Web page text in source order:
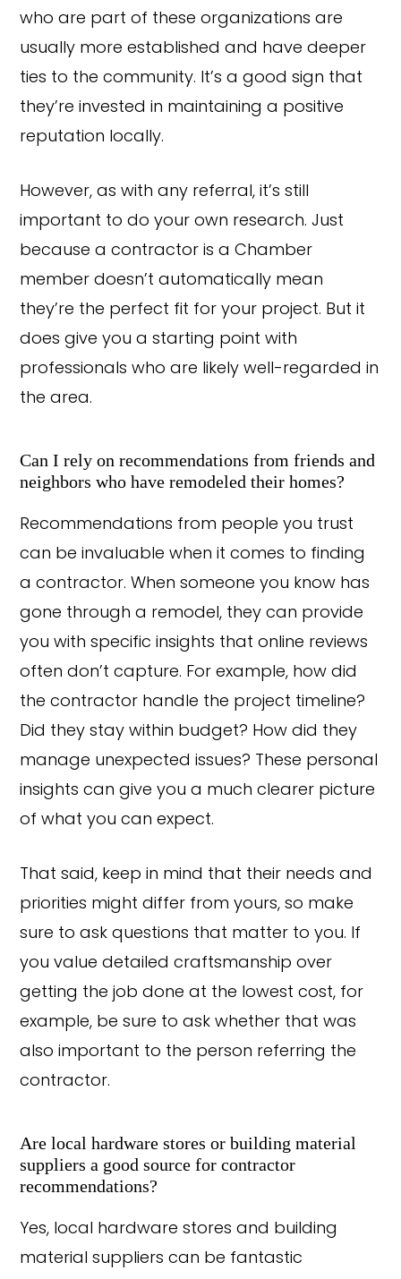
who are part of these organizations are
usually more established and have deeper
ties to the community. It’s a good sign that
they’re invested in maintaining a positive
reputation locally.
However, as with any referral, it’s still
important to do your own research. Just
because a contractor is a Chamber
member doesn’t automatically mean
they’re the perfect fit for your project. But it
does give you a starting point with
professionals who are likely well-regarded in
the area.
Can I rely on recommendations from friends and
neighbors who have remodeled their homes?
Recommendations from people you trust
can be invaluable when it comes to finding
a contractor. When someone you know has
gone through a remodel, they can provide
you with specific insights that online reviews
often don’t capture. For example, how did
the contractor handle the project timeline?
Did they stay within budget? How did they
manage unexpected issues? These personal
insights can give you a much clearer picture
of what you can expect.
That said, keep in mind that their needs and
priorities might differ from yours, so make
sure to ask questions that matter to you. If
you value detailed craftsmanship over
getting the job done at the lowest cost, for
example, be sure to ask whether that was
also important to the person referring the
contractor.
Are local hardware stores or building material
suppliers a good source for contractor
recommendations?
Yes, local hardware stores and building
material suppliers can be fantastic